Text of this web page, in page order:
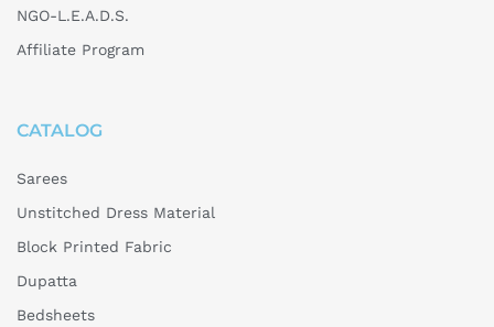
NGO-L.E.A.D.S.
Affiliate Program
CATALOG
Sarees
Unstitched Dress Material
Block Printed Fabric
Dupatta
Bedsheets